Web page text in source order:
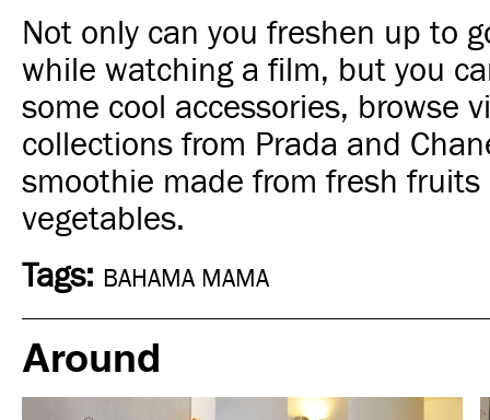
Not only can you freshen up to
while watching a film, but you
some cool accessories, browse
collections from Prada and
smoothie made from fresh fruits
vegetables.
Tags: BAHAMA MAMA
Around